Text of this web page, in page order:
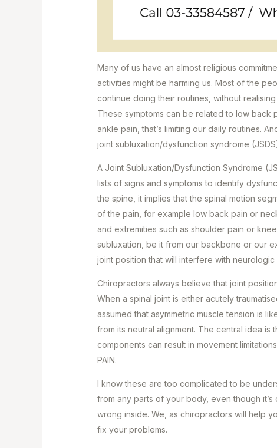
Many of us have an almost religious
activities might be harming us. Most of the
continue doing their routines, without
These symptoms can be related to low back
ankle pain, that’s limiting our daily routines.
joint subluxation/dysfunction syndrome
A Joint Subluxation/Dysfunction Syndrome
lists of signs and symptoms to identify
the spine, it implies that the spinal motion
of the pain, for example low back pain or
and extremities such as shoulder pain or
subluxation, be it from our backbone or our
joint position that will interfere with neurologic
Chiropractors always believe that joint
When a spinal joint is either acutely
assumed that asymmetric muscle tension is
from its neutral alignment. The central idea is
components can result in movement
PAIN.
I know these are too complicated to be
from any parts of your body, even though
wrong inside. We, as chiropractors will help
fix your problems.